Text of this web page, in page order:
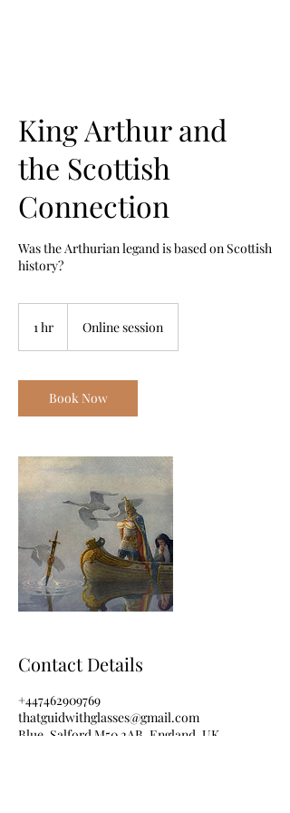
King Arthur and
the Scottish
Connection
Was the Arthurian legand is based on Scottish
history?
1 hr Online session
Book Now
Contact Details
+447462909769
thatguidwithglasses@gmail.com
Blue, Salford M50 2AB, England, UK